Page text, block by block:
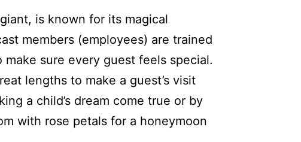
is known for its magical
members (employees) are trained
sure every guest feels special.
lengths to make a guest’s visit
a child’s dream come true or by
with rose petals for a honeymoon